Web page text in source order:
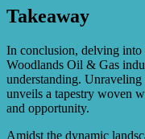
Yes, businesses can
expertise in
Gas industry. This
access to industry-
Takeaway
In conclusion, delving into
Woodlands Oil & Gas
understanding.
unveils a tapestry woven
and opportunity.
Amidst the dynamic